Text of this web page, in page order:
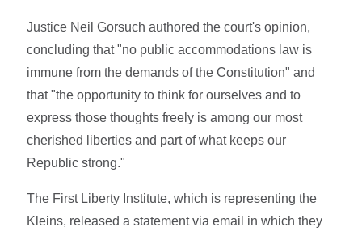
Justice Neil Gorsuch authored the court's opinion,
concluding that "no public accommodations law is
immune from the demands of the Constitution" and
that "the opportunity to think for ourselves and to
express those thoughts freely is among our most
cherished liberties and part of what keeps our
Republic strong."
The First Liberty Institute, which is representing the
Kleins, released a statement via email in which they